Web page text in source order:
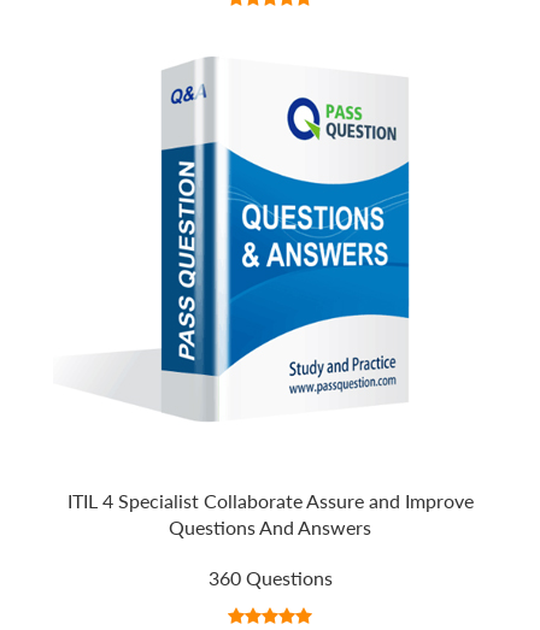
ITIL 4 Specialist Collaborate Assure and Improve
Questions And Answers
360 Questions